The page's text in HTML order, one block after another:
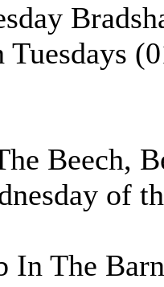
Beech,
of
In The